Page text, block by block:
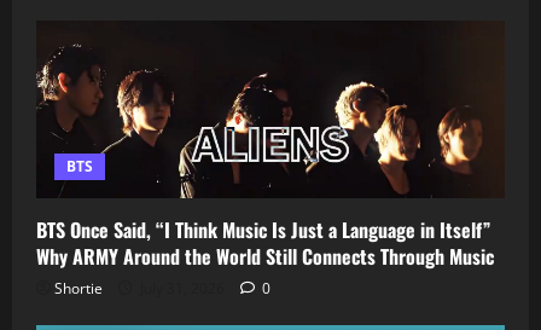
BTS
BTS Once Said, “I Think Music Is Just a Language in Itself”
Why ARMY Around the World Still Connects Through Music
Shortie 0